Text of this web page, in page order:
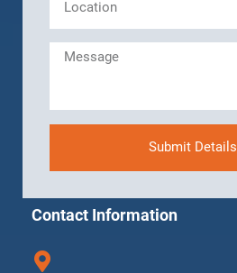
Submit Details
Contact Information